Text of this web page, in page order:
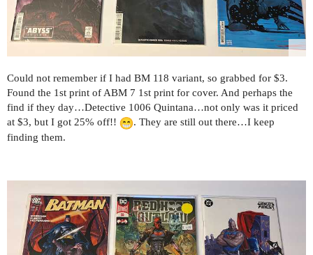
Could not remember if I had BM 118 variant, so grabbed for $3.
Found the 1st print of ABM 7 1st print for cover. And perhaps the
find if they day…Detective 1006 Quintana…not only was it priced
at $3, but I got 25% off!!
. They are still out there…I keep
finding them.